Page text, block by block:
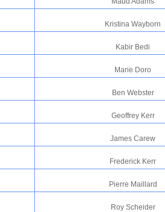
Kristina Wayborn
Kabir Bedi
Marie Doro
Ben Webster
Geoffrey Kerr
James Carew
Frederick Kerr
Pierre Maillard
Roy Scheider